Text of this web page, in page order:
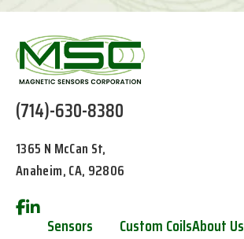
(714)-630-8380
1365 N McCan St,
Anaheim, CA, 92806
Sensors Custom CoilsAbout Us